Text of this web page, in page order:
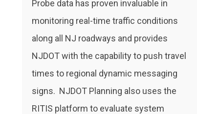
Probe data has proven invaluable in
monitoring real-time traffic conditions
along all NJ roadways and provides
NJDOT with the capability to push travel
times to regional dynamic messaging
signs. NJDOT Planning also uses the
RITIS platform to evaluate system